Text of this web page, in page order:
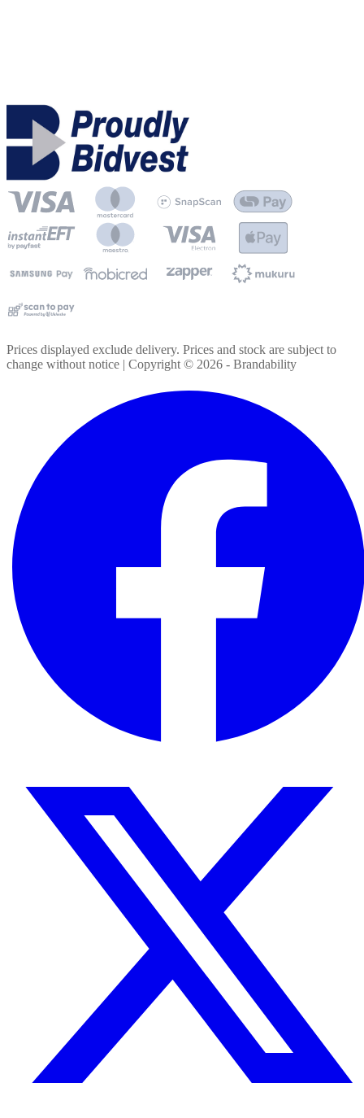
Prices displayed exclude delivery. Prices and stock are subject to
change without notice | Copyright © 2026 - Brandability